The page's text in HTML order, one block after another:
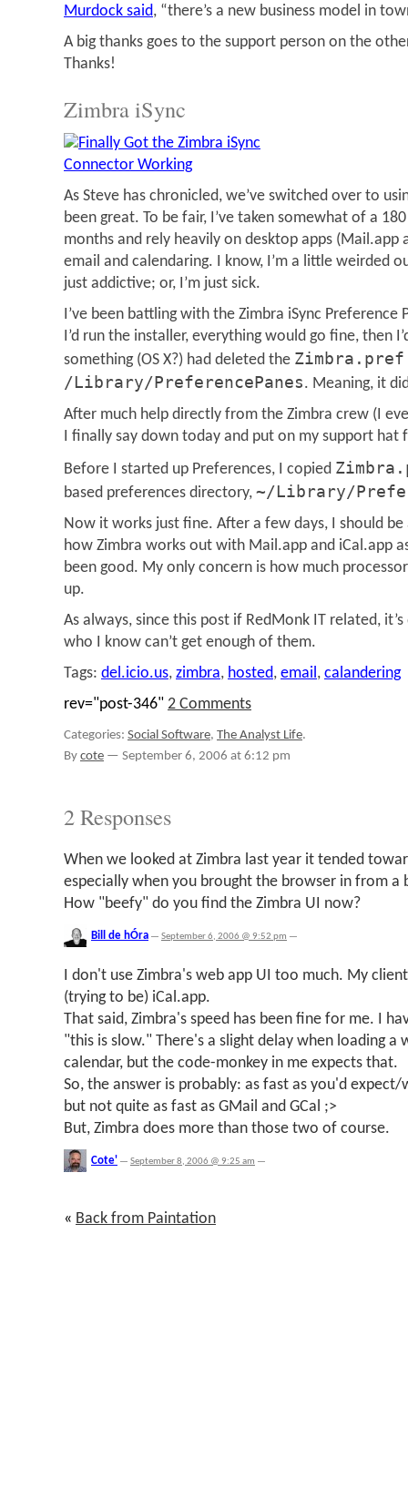
Murdock said, “there’s a new business model in
A big thanks goes to the support person on the
Thanks!
Zimbra iSync
As Steve has chronicled, we’ve switched over to
been great. To be fair, I’ve taken somewhat of a
months and rely heavily on desktop apps (Mail.app
email and calendaring. I know, I’m a little weirded
just addictive; or, I’m just sick.
I’ve been battling with the Zimbra iSync
I’d run the installer, everything would go fine, then
something (OS X?) had deleted the Zimbra.pref
/Library/PreferencePanes. Meaning, it
After much help directly from the Zimbra crew (I
I finally say down today and put on my support hat
Before I started up Preferences, I copied
based preferences directory, ~/Library/
Now it works just fine. After a few days, I should
how Zimbra works out with Mail.app and iCal.app
been good. My only concern is how much
up.
As always, since this post if RedMonk IT related,
who I know can’t get enough of them.
Tags: del.icio.us, zimbra, hosted, email, calandering
rev="post-346" 2 Comments
Categories: Social Software, The Analyst Life.
Bycote — September 6, 2006 at 6:12 pm
2 Responses
When we looked at Zimbra last year it tended
especially when you brought the browser in from a
How "beefy" do you find the Zimbra UI now?
Bill de hÓra — September 6, 2006 @ 9:52 pm —
I don't use Zimbra's web app UI too much. My
(trying to be) iCal.app.
That said, Zimbra's speed has been fine for me. I
"this is slow." There's a slight delay when loading a
calendar, but the code-monkey in me expects that.
So, the answer is probably: as fast as you'd
but not quite as fast as GMail and GCal ;>
But, Zimbra does more than those two of course.
Cote' — September 8, 2006 @ 9:25 am —
« Back from Paintation